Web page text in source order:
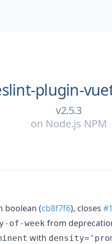
plugin-
v2.5.3
on Node.js NPM
boolean (cb8f7f6), closes
of-week from
with